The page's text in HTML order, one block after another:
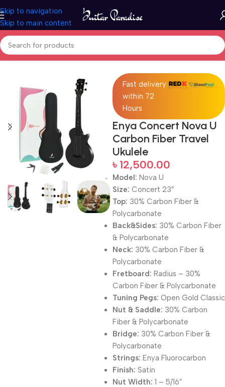
Skip to navigation
Skip to main content
Home Ukuleles
Fast delivery
within 72
Hours
Enya Concert Nova U
Carbon Fiber Travel
Ukulele
৳ 12,500.00
Model: Nova U
Size: Concert 23″
Top: 30% Carbon Fiber &
Polycarbonate
Back&Sides: 30% Carbon Fiber
& Polycarbonate
Neck: 30% Carbon Fiber &
Polycarbonate
Fretboard: Radius – 30%
Carbon Fiber & Polycarbonate
Tuning Pegs: Open Gold Classic
Nut & Saddle: 30% Carbon
Fiber & Polycarbonate
Bridge: 30% Carbon Fiber &
Polycarbonate
Strings: Enya Fluorocarbon
Finish: Satin
Nut Width: 1 – 5/16”